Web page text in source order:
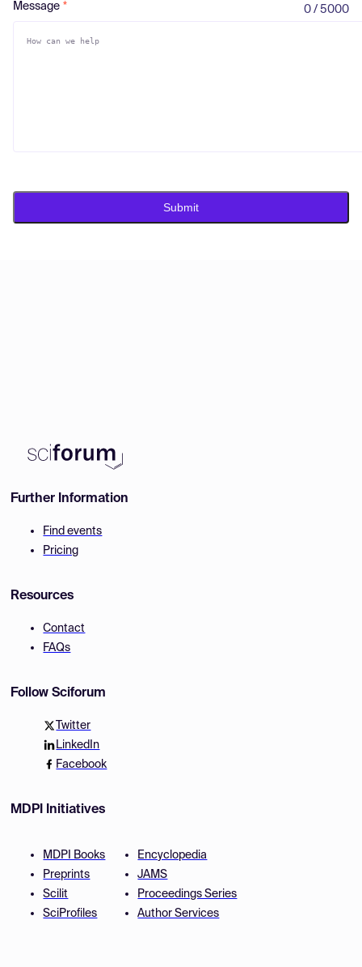
Message 0 / 5000
Submit
Further Information
Find events
Pricing
Resources
Contact
FAQs
Follow Sciforum
Twitter
LinkedIn
Facebook
MDPI Initiatives
MDPI Books
Preprints
Scilit
SciProfiles
Encyclopedia
JAMS
Proceedings Series
Author Services